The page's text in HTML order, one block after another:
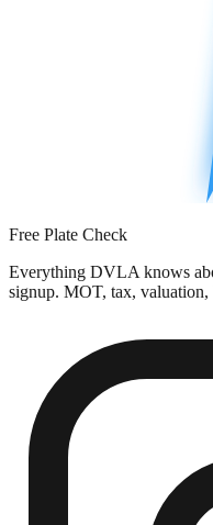
Free Plate Check
Everything DVLA knows
signup. MOT, tax,